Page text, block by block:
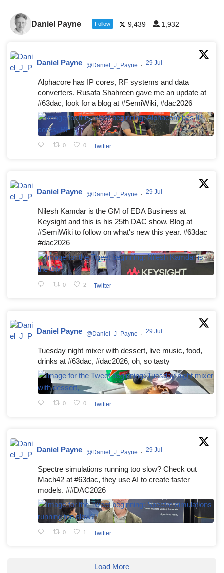
Daniel Payne Follow 9,439 1,932
Daniel Payne @Daniel_J_Payne · 29 Jul
Alphacore has IP cores, RF systems and data
converters. Rusafa Shahreen gave me an update at
#63dac, look for a blog at #SemiWiki, #dac2026
0 0 Twitter
Daniel Payne @Daniel_J_Payne · 29 Jul
Nilesh Kamdar is the GM of EDA Business at
Keysight and this is his 25th DAC show. Blog at
#SemiWiki to follow on what's new this year. #63dac
#dac2026
0 2 Twitter
Daniel Payne @Daniel_J_Payne · 29 Jul
Tuesday night mixer with dessert, live music, food,
drinks at #63dac, #dac2026, oh, so tasty
0 0 Twitter
Daniel Payne @Daniel_J_Payne · 29 Jul
Spectre simulations running too slow? Check out
Mach42 at #63dac, they use AI to create faster
models. ##DAC2026
0 1 Twitter
Load More